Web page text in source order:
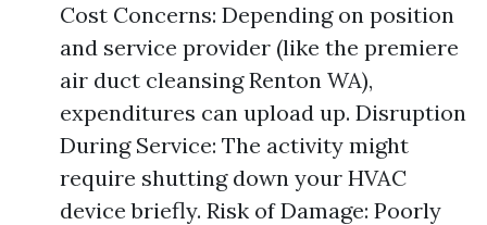
Cost Concerns: Depending on position
and service provider (like the premiere
air duct cleansing Renton WA),
expenditures can upload up. Disruption
During Service: The activity might
require shutting down your HVAC
device briefly. Risk of Damage: Poorly